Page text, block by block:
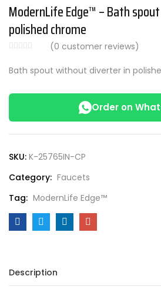
ModernLife Edge™ – Bath
polished chrome
(0 customer reviews)
Bath spout without diverter in
Order on
SKU: K-25765IN-CP
Category: Faucets
Tag: ModernLife Edge™
Description